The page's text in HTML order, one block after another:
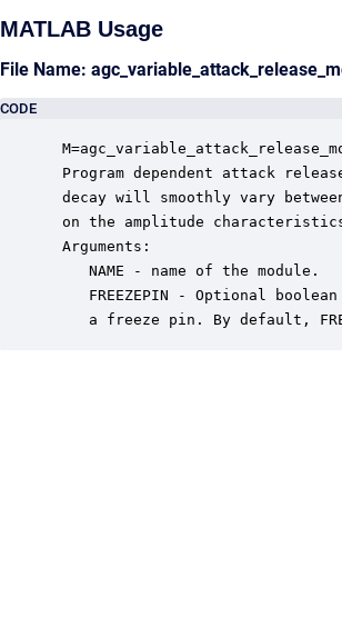
MATLAB Usage
File Name:
CODE
Program dependent attack
decay will smoothly vary
on the amplitude
Arguments:
    NAME - name of the module.
FREEZEPIN - Optional
a freeze pin. By default,